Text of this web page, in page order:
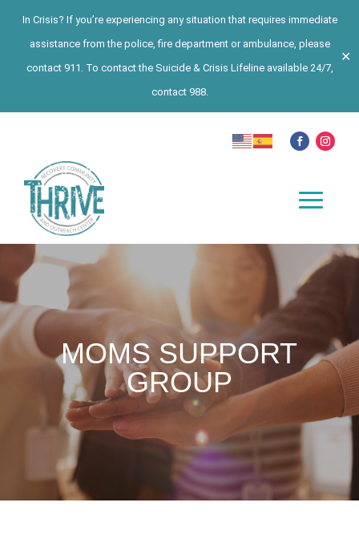
In Crisis? If you’re experiencing any situation that requires immediate
assistance from the police, fire department or ambulance, please
contact 911. To contact the Suicide & Crisis Lifeline available 24/7,
contact 988.
✕
MOMS SUPPORT
GROUP